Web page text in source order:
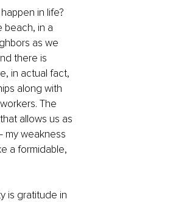
in life?
beach, in a
as we
there is
in actual fact,
along with
The
allows us as
my weakness
a formidable,
is gratitude in